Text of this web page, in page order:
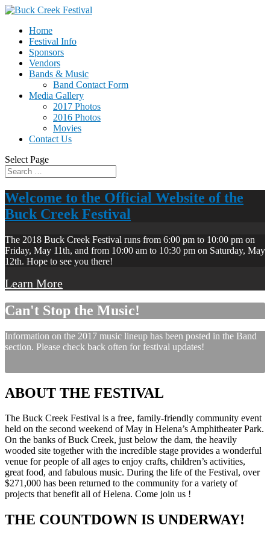
Home
Festival Info
Sponsors
Vendors
Bands & Music
Band Contact Form
Media Gallery
2017 Photos
2016 Photos
Movies
Contact Us
Select Page
Welcome to the Official Website of the
Buck Creek Festival
The 2018 Buck Creek Festival runs from 6:00 pm to 10:00 pm on
Friday, May 11th, and from 10:00 am to 10:30 pm on Saturday, May
12th. Hope to see you there!
Learn More
Can't Stop the Music!
Information on the 2017 music lineup has been posted in the Band
section. Please check back often for festival updates!
ABOUT THE FESTIVAL
The Buck Creek Festival is a free, family-friendly community event
held on the second weekend of May in Helena’s Amphitheater Park.
On the banks of Buck Creek, just below the dam, the heavily
wooded site together with the incredible stage provides a wonderful
venue for people of all ages to enjoy crafts, children’s activities,
great food, and fabulous music. During the life of the Festival, over
$271,000 has been returned to the community for a variety of
projects that benefit all of Helena. Come join us !
THE COUNTDOWN IS UNDERWAY!